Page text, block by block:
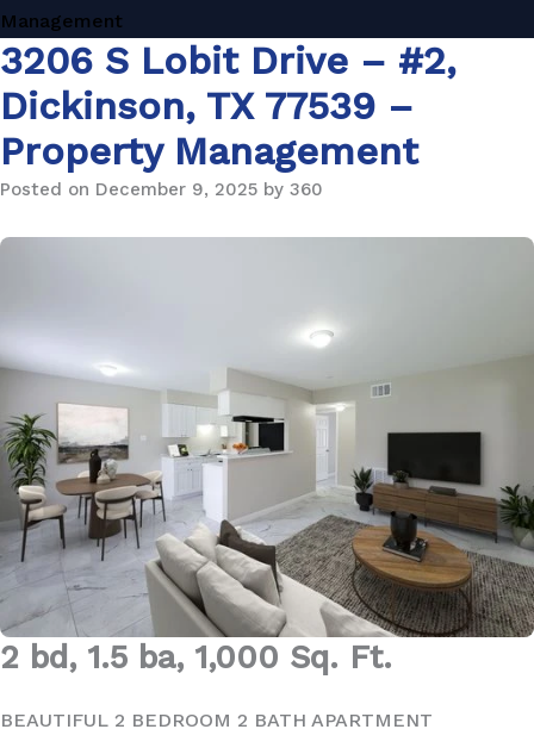
Management
3206 S Lobit Drive – #2,
Dickinson, TX 77539 –
Property Management
Posted on December 9, 2025 by 360
2 bd, 1.5 ba, 1,000 Sq. Ft.
BEAUTIFUL 2 BEDROOM 2 BATH APARTMENT